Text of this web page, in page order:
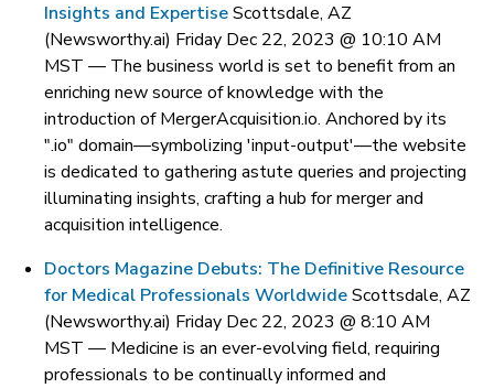
Insights and ExpertiseScottsdale, AZ
(Newsworthy.ai) Friday Dec 22, 2023 @ 10:10 AM
MST — The business world is set to benefit from an
enriching new source of knowledge with the
introduction of MergerAcquisition.io. Anchored by its
".io" domain—symbolizing 'input-output'—the website
is dedicated to gathering astute queries and projecting
illuminating insights, crafting a hub for merger and
acquisition intelligence.
Doctors Magazine Debuts: The Definitive Resource
for Medical Professionals WorldwideScottsdale, AZ
(Newsworthy.ai) Friday Dec 22, 2023 @ 8:10 AM
MST — Medicine is an ever-evolving field, requiring
professionals to be continually informed and